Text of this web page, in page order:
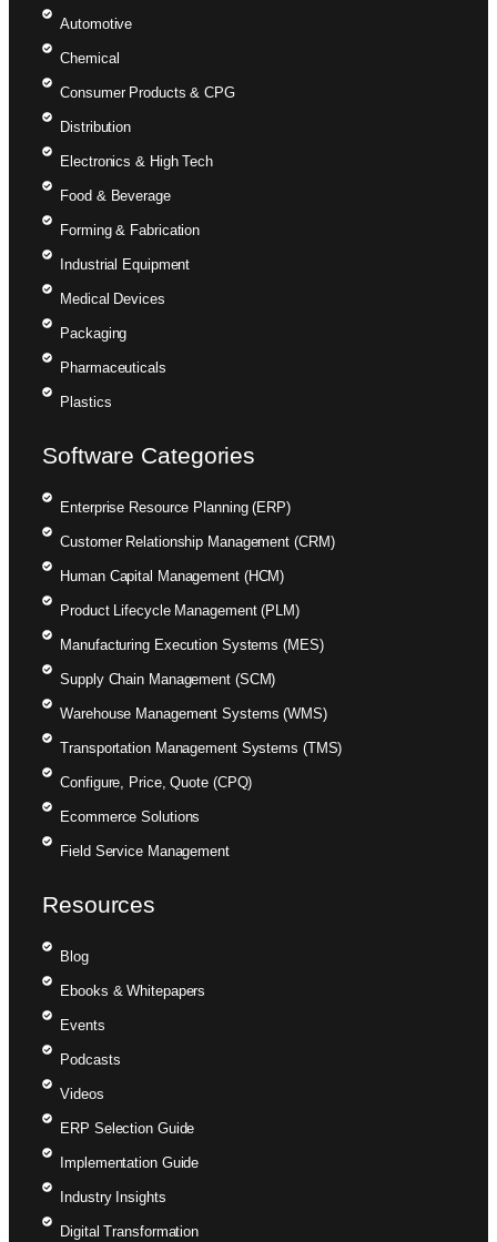
Automotive
Chemical
Consumer Products & CPG
Distribution
Electronics & High Tech
Food & Beverage
Forming & Fabrication
Industrial Equipment
Medical Devices
Packaging
Pharmaceuticals
Plastics
Software Categories
Enterprise Resource Planning (ERP)
Customer Relationship Management (CRM)
Human Capital Management (HCM)
Product Lifecycle Management (PLM)
Manufacturing Execution Systems (MES)
Supply Chain Management (SCM)
Warehouse Management Systems (WMS)
Transportation Management Systems (TMS)
Configure, Price, Quote (CPQ)
Ecommerce Solutions
Field Service Management
Resources
Blog
Ebooks & Whitepapers
Events
Podcasts
Videos
ERP Selection Guide
Implementation Guide
Industry Insights
Digital Transformation